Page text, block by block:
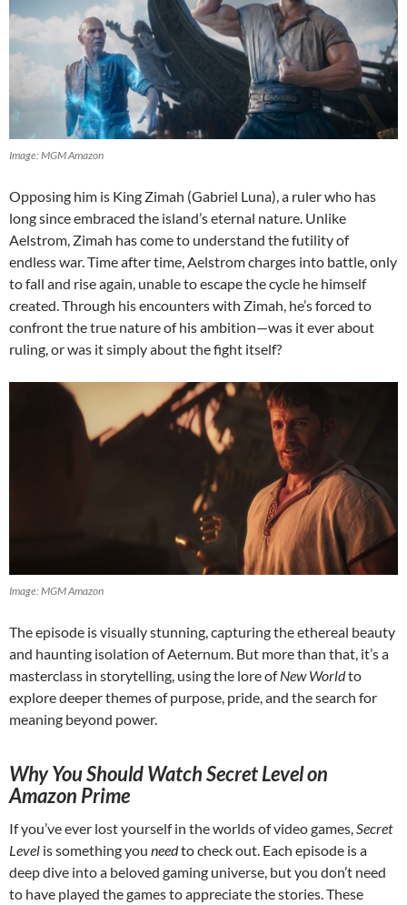
Image: MGM Amazon
Opposing him is King Zimah (Gabriel Luna), a ruler who has
long since embraced the island’s eternal nature. Unlike
Aelstrom, Zimah has come to understand the futility of
endless war. Time after time, Aelstrom charges into battle, only
to fall and rise again, unable to escape the cycle he himself
created. Through his encounters with Zimah, he’s forced to
confront the true nature of his ambition—was it ever about
ruling, or was it simply about the fight itself?
Image: MGM Amazon
The episode is visually stunning, capturing the ethereal beauty
and haunting isolation of Aeternum. But more than that, it’s a
masterclass in storytelling, using the lore ofNew Worldto
explore deeper themes of purpose, pride, and the search for
meaning beyond power.
Why You Should Watch Secret Level on
Amazon Prime
If you’ve ever lost yourself in the worlds of video games, Secret
Level is something you needto check out. Each episode is a
deep dive into a beloved gaming universe, but you don’t need
to have played the games to appreciate the stories. These